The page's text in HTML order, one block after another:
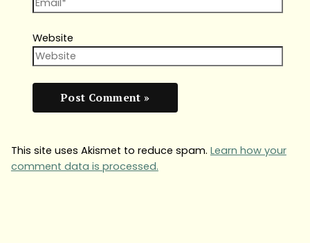
Website
This site uses Akismet to reduce spam. Learn how your
comment data is processed.